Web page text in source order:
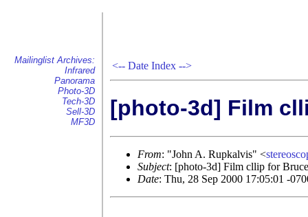
Mailinglist Archives:
Infrared
Panorama
Photo-3D
Tech-3D
Sell-3D
MF3D
<-- Date Index -->
[photo-3d] Film
From: "John A. Rupkalvis" <
Subject: [photo-3d] Film cllip for
Date: Thu, 28 Sep 2000 17:05:01 -